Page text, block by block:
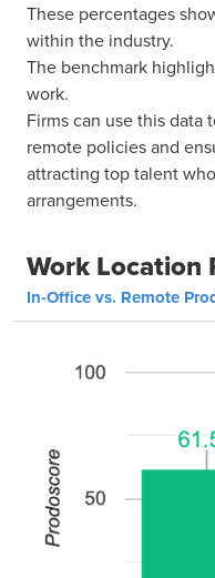
These percentages
within the industry.
The benchmark
work.
Firms can use this
remote policies and
attracting top talent
arrangements.
Work
In-Office vs. Remote